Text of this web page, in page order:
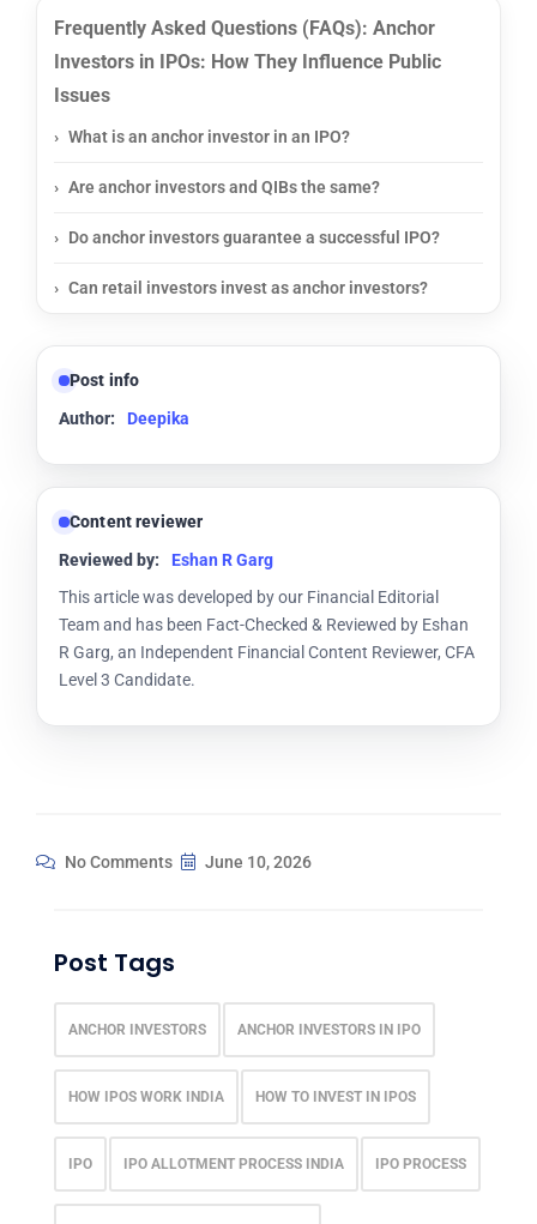
Frequently Asked Questions (FAQs): Anchor
Investors in IPOs: How They Influence Public
Issues
What is an anchor investor in an IPO?
Are anchor investors and QIBs the same?
Do anchor investors guarantee a successful IPO?
Can retail investors invest as anchor investors?
Post info
Author:
Deepika
Content reviewer
Reviewed by:
Eshan R Garg
This article was developed by our Financial Editorial
Team and has been Fact-Checked & Reviewed by Eshan
R Garg, an Independent Financial Content Reviewer, CFA
Level 3 Candidate.
No Comments June 10, 2026
Post Tags
ANCHOR INVESTORS ANCHOR INVESTORS IN IPO
HOW IPOS WORK INDIA HOW TO INVEST IN IPOS
IPO IPO ALLOTMENT PROCESS INDIA IPO PROCESS